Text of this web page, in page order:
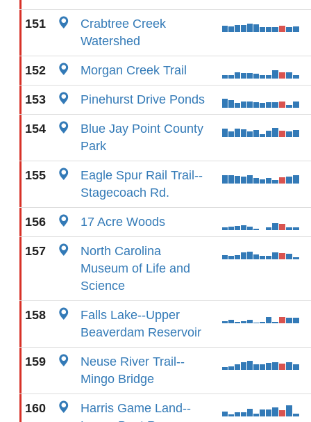
151
Crabtree Creek
Watershed
152 Morgan Creek Trail
153 Pinehurst Drive Ponds
154
Blue Jay Point County
Park
155
Eagle Spur Rail Trail--
Stagecoach Rd.
156 17 Acre Woods
157
North Carolina
Museum of Life and
Science
158
Falls Lake--Upper
Beaverdam Reservoir
159
Neuse River Trail--
Mingo Bridge
160
Harris Game Land--